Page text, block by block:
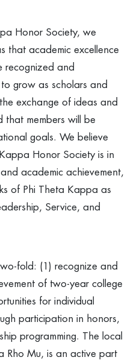
Honor Society, we
that academic excellence
recognized and
grow as scholars and
exchange of ideas and
that members will be
goals. We believe
Honor Society is in
academic achievement,
of Phi Theta Kappa as
Service, and
fold: (1) recognize and
of two-year college
for individual
participation in honors,
programming. The local
Rho Mu, is an active part